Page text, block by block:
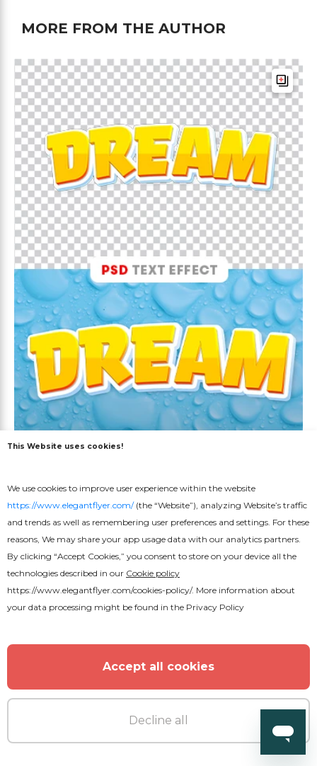
MORE FROM THE AUTHOR
Dream Text Effect
This Website uses cookies!
We use cookies to improve user experience within the website
https://www.elegantflyer.com/(the “Website”), analyzing Website’s traffic
and trends as well as remembering user preferences and settings. For these
reasons, We may share your app usage data with our analytics partners.
By clicking “Accept Cookies,” you consent to store on your device all the
technologies described in our Cookie policy
https://www.elegantflyer.com/cookies-policy/. More information about
your data processing might be found in the Privacy Policy
Accept all cookies
Decline all